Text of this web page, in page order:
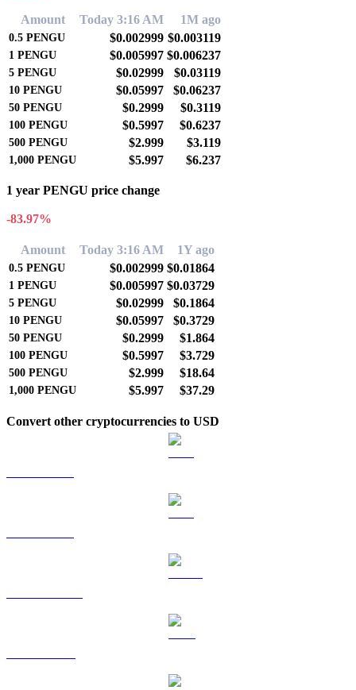
Amount Today 3:16 AM 1M ago
0.5 PENGU $0.002999 $0.003119
1 PENGU $0.005997 $0.006237
5 PENGU $0.02999 $0.03119
10 PENGU $0.05997 $0.06237
50 PENGU $0.2999 $0.3119
100 PENGU $0.5997 $0.6237
500 PENGU $2.999 $3.119
1,000 PENGU $5.997 $6.237
1 year PENGU price change
-83.97%
Amount Today 3:16 AM 1Y ago
0.5 PENGU $0.002999 $0.01864
1 PENGU $0.005997 $0.03729
5 PENGU $0.02999 $0.1864
10 PENGU $0.05997 $0.3729
50 PENGU $0.2999 $1.864
100 PENGU $0.5997 $3.729
500 PENGU $2.999 $18.64
1,000 PENGU $5.997 $37.29
Convert other cryptocurrencies to USD